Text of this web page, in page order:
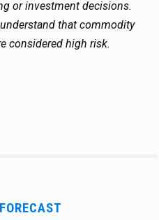
or investment decisions.
that commodity
considered high risk.